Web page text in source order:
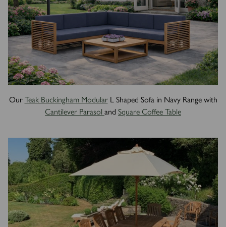
OurTeak Buckingham ModularL Shaped Sofa in Navy Range with
Cantilever Parasol and Square Coffee Table